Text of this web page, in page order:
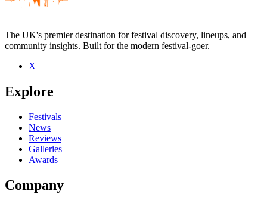
Be the first to comment
Seen England Road live? Which set stood out?
close
The UK's premier destination for festival discovery, lineups, and
community insights. Built for the modern festival-goer.
X
Explore
Festivals
News
Reviews
Galleries
Awards
Company